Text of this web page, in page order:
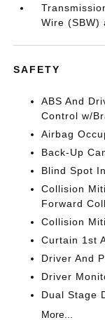
Wire (SBW)
SAFETY
ABS And
Control w/
Airbag
Back-Up
Blind Spot
Collision
Forward
Collision
Curtain 1st
Driver And
Driver
Dual Stage
More...